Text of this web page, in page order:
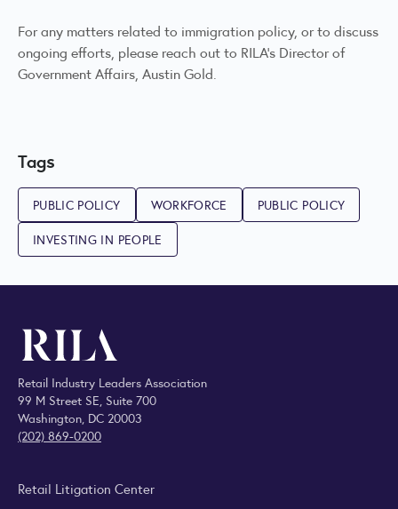
For any matters related to immigration policy, or to discuss
ongoing efforts, please reach out to RILA’s Director of
Government Affairs, Austin Gold.
Tags
PUBLIC POLICY WORKFORCE
PUBLIC POLICY
INVESTING IN PEOPLE
Retail Industry Leaders Association
99 M Street SE, Suite 700
Washington, DC 20003
(202) 869-0200
Retail Litigation Center